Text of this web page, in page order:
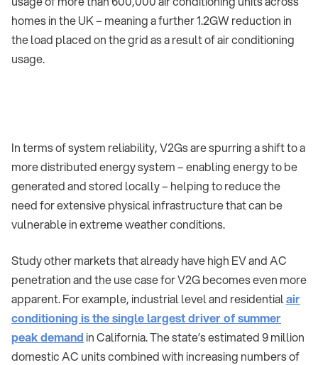
homes in the UK – meaning a further 1.2GW reduction in
the load placed on the grid as a result of air conditioning
usage.
In terms of system reliability, V2Gs are spurring a shift to a
more distributed energy system – enabling energy to be
generated and stored locally – helping to reduce the
need for extensive physical infrastructure that can be
vulnerable in extreme weather conditions.
Study other markets that already have high EV and AC
penetration and the use case for V2G becomes even more
apparent. For example, industrial level and residentialair
conditioning is the single largest driver of summer
peak demand in California. The state’s estimated 9 million
domestic AC units combined with increasing numbers of